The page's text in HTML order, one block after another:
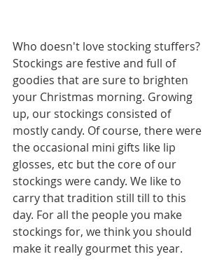
Who doesn't love stocking stuffers?
Stockings are festive and full of
goodies that are sure to brighten
your Christmas morning. Growing
up, our stockings consisted of
mostly candy. Of course, there were
the occasional mini gifts like lip
glosses, etc but the core of our
stockings were candy. We like to
carry that tradition still till to this
day. For all the people you make
stockings for, we think you should
make it really gourmet this year.